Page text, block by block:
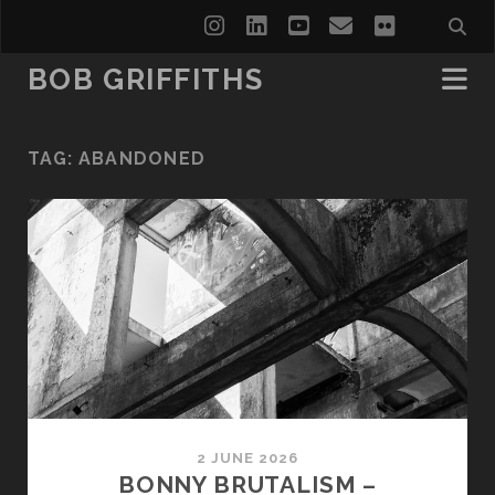
instagram
linkedinyoutube
emailflickr
BOB GRIFFITHS
TAG: ABANDONED
2 JUNE 2026
BONNY BRUTALISM –